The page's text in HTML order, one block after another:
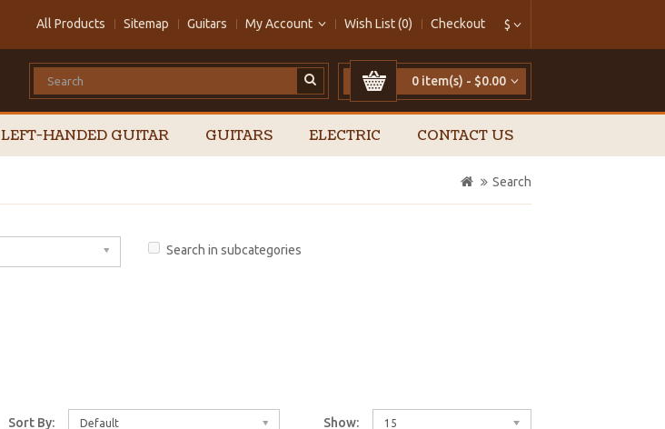
$
All Products Sitemap Guitars My Account Wish List (0) Checkout
0 item(s) - $0.00
LEFT-HANDED GUITAR GUITARS ELECTRIC CONTACT US
Search
Search in subcategories
Sort By: Default Show: 15